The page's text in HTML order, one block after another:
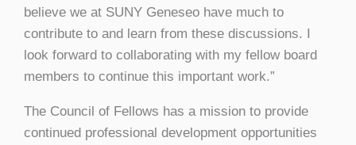
believe we at SUNY Geneseo have much to
contribute to and learn from these discussions. I
look forward to collaborating with my fellow board
members to continue this important work.”
The Council of Fellows has a mission to provide
continued professional development opportunities